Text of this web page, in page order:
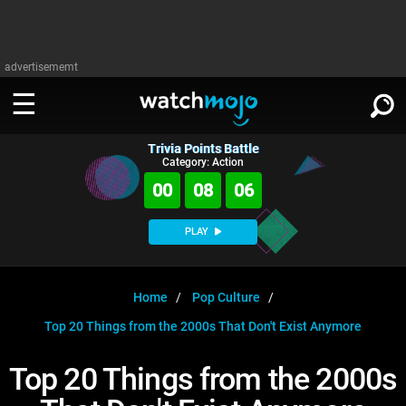
advertisememt
WATCH
Celeb
WatchMojo UK
MojoPlays
Anticipated
Gear Up
Exclusive!
WATCHMOJO
Categories
Film
Channels
Trivia Home
DOWNLOAD APPS
SIGN IN
Trivia Points Battle
Category: Action
00 08 05
PLAY
Home
Pop Culture
Top 20 Things from the 2000s That Don't Exist Anymore
Top 20 Things from the 2000s